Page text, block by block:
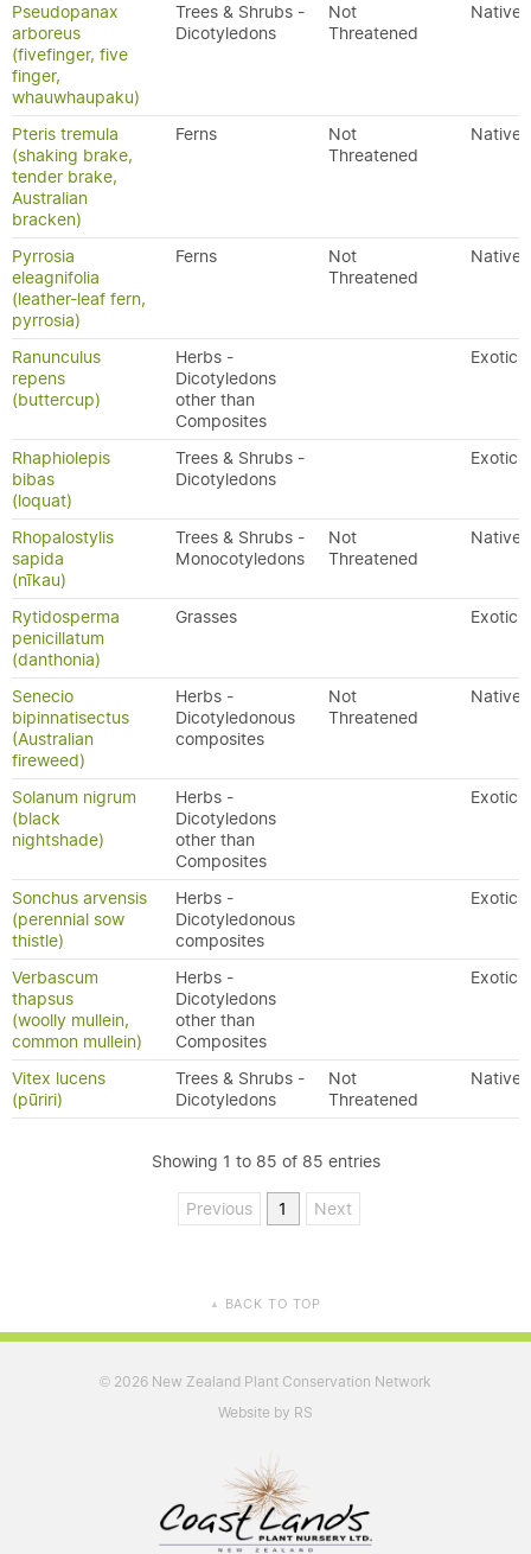
Pseudopanax
arboreus
(fivefinger, five
finger,
whauwhaupaku)
Trees & Shrubs -
Dicotyledons
Not
Threatened
Native
Pteris tremula
(shaking brake,
tender brake,
Australian
bracken)
Ferns
Not
Threatened
Native
Pyrrosia
eleagnifolia
(leather-leaf fern,
pyrrosia)
Ferns
Not
Threatened
Native
Ranunculus
repens
(buttercup)
Herbs -
Dicotyledons
other than
Composites
Exotic
Rhaphiolepis
bibas
(loquat)
Trees & Shrubs -
Dicotyledons
Exotic
Rhopalostylis
sapida
(nīkau)
Trees & Shrubs -
Monocotyledons
Not
Threatened
Native
Rytidosperma
penicillatum
(danthonia)
Grasses Exotic
Senecio
bipinnatisectus
(Australian
fireweed)
Herbs -
Dicotyledonous
composites
Not
Threatened
Native
Solanum nigrum
(black
nightshade)
Herbs -
Dicotyledons
other than
Composites
Exotic
Sonchus arvensis
(perennial sow
thistle)
Herbs -
Dicotyledonous
composites
Exotic
Verbascum
thapsus
(woolly mullein,
common mullein)
Herbs -
Dicotyledons
other than
Composites
Exotic
Vitex lucens
(pūriri)
Trees & Shrubs -
Dicotyledons
Not
Threatened
Native
Showing 1 to 85 of 85 entries
Previous 1 Next
▲ BACK TO TOP
© 2026 New Zealand Plant Conservation Network
Website by RS